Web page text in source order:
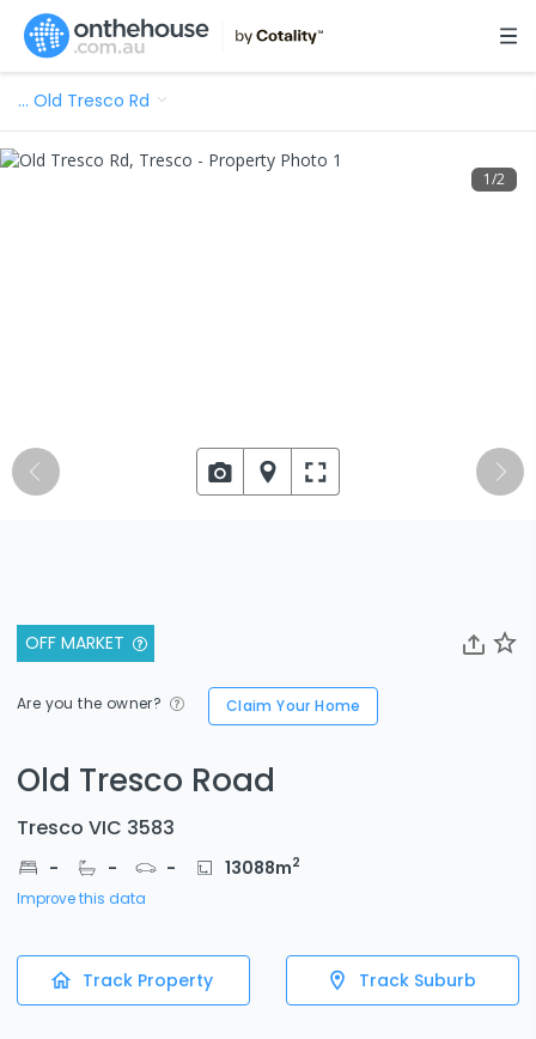
… Old Tresco Rd
OFF MARKET
Are you the owner? Claim Your Home
Old Tresco Road
Tresco VIC 3583
- - - 13088m2
Improve this data
Track Property Track Suburb
1/2